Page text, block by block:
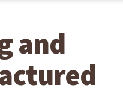
and